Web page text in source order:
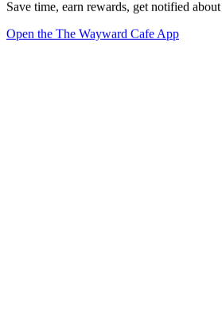
Save time, earn rewards, get notified
Open the The Wayward Cafe App